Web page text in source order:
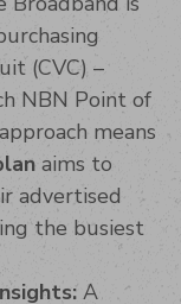
(CVC) –
NBN Point of
means
aims to
advertised
the busiest
A